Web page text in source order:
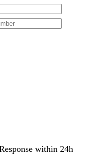
within 24h